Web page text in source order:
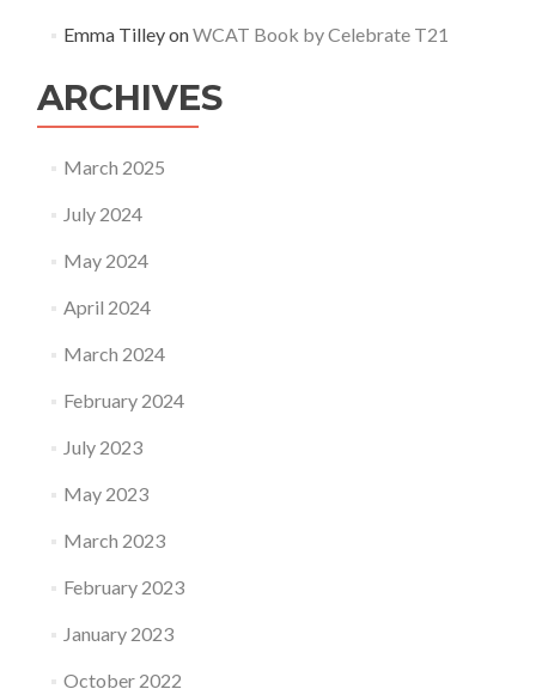
Emma TilleyonWCAT Book by Celebrate T21
ARCHIVES
March 2025
July 2024
May 2024
April 2024
March 2024
February 2024
July 2023
May 2023
March 2023
February 2023
January 2023
October 2022